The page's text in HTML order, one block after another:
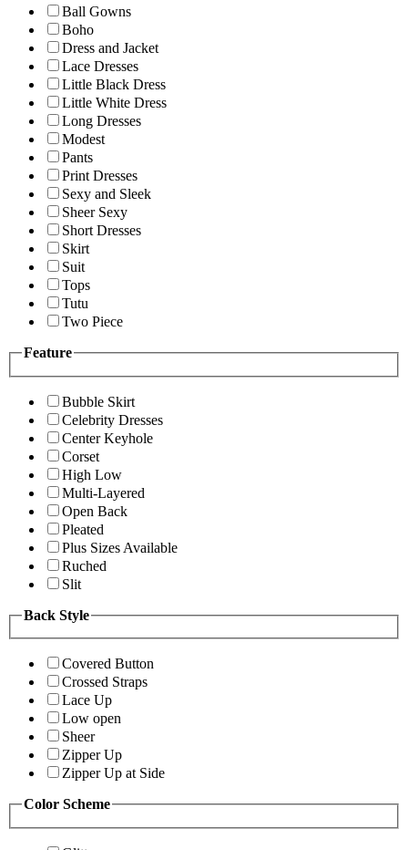
Ball Gowns
Boho
Dress and Jacket
Lace Dresses
Little Black Dress
Little White Dress
Long Dresses
Modest
Pants
Print Dresses
Sexy and Sleek
Sheer Sexy
Short Dresses
Skirt
Suit
Tops
Tutu
Two Piece
Feature
Bubble Skirt
Celebrity Dresses
Center Keyhole
Corset
High Low
Multi-Layered
Open Back
Pleated
Plus Sizes Available
Ruched
Slit
Back Style
Covered Button
Crossed Straps
Lace Up
Low open
Sheer
Zipper Up
Zipper Up at Side
Color Scheme